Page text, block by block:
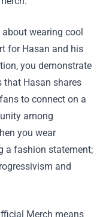
wearing cool
for Hasan and his
you demonstrate
that Hasan shares
to connect on a
among
you wear
a fashion statement;
and
Merch means